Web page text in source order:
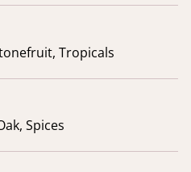
Tropicals
Spices